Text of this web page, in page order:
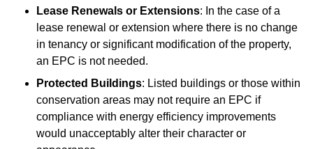
Lease Renewals or Extensions: In the case of a
lease renewal or extension where there is no change
in tenancy or significant modification of the property,
an EPC is not needed.
Protected Buildings: Listed buildings or those within
conservation areas may not require an EPC if
compliance with energy efficiency improvements
would unacceptably alter their character or